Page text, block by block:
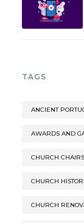
TAGS
ANCIENT
AWARDS AND
CHURCH CHAIRS
CHURCH
CHURCH